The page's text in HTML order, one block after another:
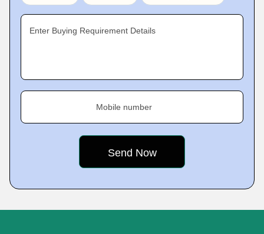
Enter Buying Requirement Details
Mobile number